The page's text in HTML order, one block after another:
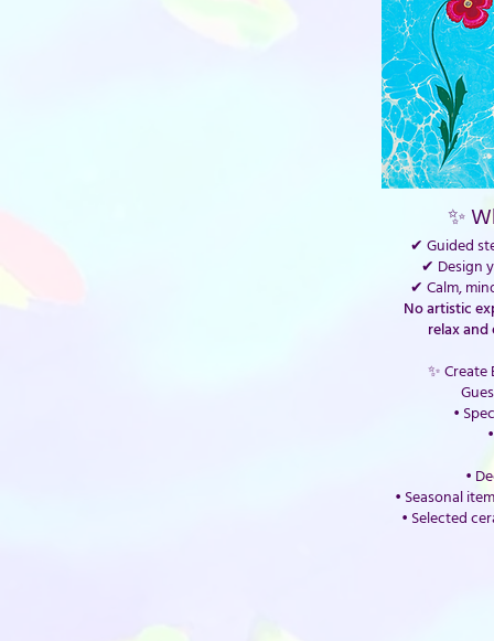
✨
✔ Guided
✔ Design
✔ Calm,
No artistic
relax
✨
•
•
• Seasonal
• Selected